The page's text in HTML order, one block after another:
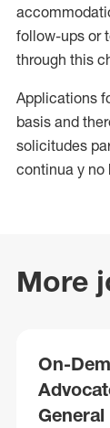
follow-ups or
through this
Applications
basis and
solicitudes
continua y no
More
On-
General